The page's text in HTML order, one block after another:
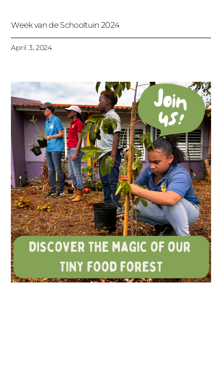
Week van de Schooltuin 2024
April 3, 2024